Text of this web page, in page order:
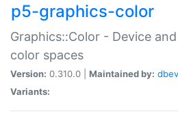
p5-graphics-color
Graphics::Color - Device
color spaces
Version: 0.310.0 | Maintained by:
Variants: